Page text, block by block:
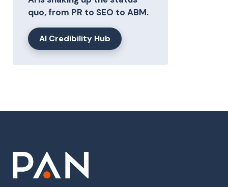
quo, from PR to SEO to ABM.
AI Credibility Hub